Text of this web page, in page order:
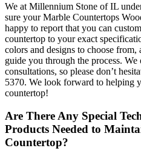
We at Millennium Stone of IL
sure your Marble Countertops
happy to report that you can
countertop to your exact
colors and designs to choose from,
guide you through the process. We
consultations, so please don’t
5370. We look forward to helping
countertop!
Are There Any Special
Products Needed to
Countertop?